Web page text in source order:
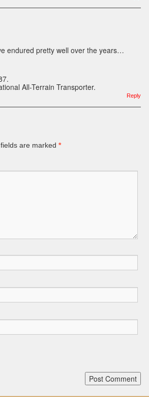
endured pretty well over the years…
All-Terrain Transporter.
Reply
are marked *